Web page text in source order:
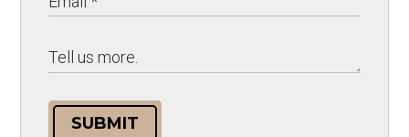
SUBMIT